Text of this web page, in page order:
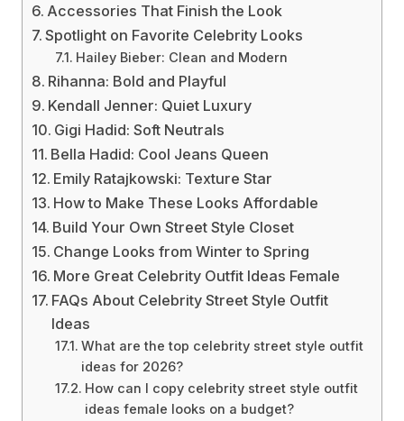
Accessories That Finish the Look
Spotlight on Favorite Celebrity Looks
Hailey Bieber: Clean and Modern
Rihanna: Bold and Playful
Kendall Jenner: Quiet Luxury
Gigi Hadid: Soft Neutrals
Bella Hadid: Cool Jeans Queen
Emily Ratajkowski: Texture Star
How to Make These Looks Affordable
Build Your Own Street Style Closet
Change Looks from Winter to Spring
More Great Celebrity Outfit Ideas Female
FAQs About Celebrity Street Style Outfit
Ideas
What are the top celebrity street style outfit
ideas for 2026?
How can I copy celebrity street style outfit
ideas female looks on a budget?